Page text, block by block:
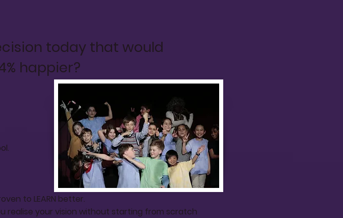
today that would
happier?
to LEARN better.
realise your vision without starting from scratch